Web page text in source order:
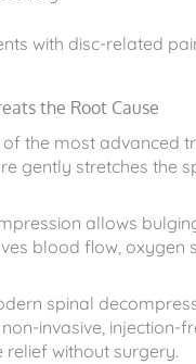
with disc-related
the Root Cause
the most advanced
gently stretches the
allows
blood flow,
spinal
invasive,
without surgery.